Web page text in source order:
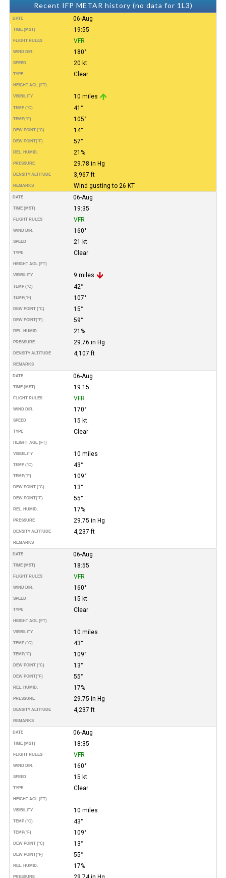
Recent IFP METAR history (no data for 1L3)
DATE 06-Aug
TIME (MST) 19:55
FLIGHT RULES VFR
WIND DIR. 180°
SPEED 20 kt
TYPE Clear
HEIGHT AGL (FT)
VISIBILITY 10 miles
TEMP (°C) 41°
TEMP(°F) 105°
DEW POINT (°C) 14°
DEW POINT(°F) 57°
REL. HUMID. 21%
PRESSURE 29.78 in Hg
DENSITY ALTITUDE 3,967 ft
REMARKS Wind gusting to 26 KT
DATE 06-Aug
TIME (MST) 19:35
FLIGHT RULES VFR
WIND DIR. 160°
SPEED 21 kt
TYPE Clear
HEIGHT AGL (FT)
VISIBILITY 9 miles
TEMP (°C) 42°
TEMP(°F) 107°
DEW POINT (°C) 15°
DEW POINT(°F) 59°
REL. HUMID. 21%
PRESSURE 29.76 in Hg
DENSITY ALTITUDE 4,107 ft
REMARKS
DATE 06-Aug
TIME (MST) 19:15
FLIGHT RULES VFR
WIND DIR. 170°
SPEED 15 kt
TYPE Clear
HEIGHT AGL (FT)
VISIBILITY 10 miles
TEMP (°C) 43°
TEMP(°F) 109°
DEW POINT (°C) 13°
DEW POINT(°F) 55°
REL. HUMID. 17%
PRESSURE 29.75 in Hg
DENSITY ALTITUDE 4,237 ft
REMARKS
DATE 06-Aug
TIME (MST) 18:55
FLIGHT RULES VFR
WIND DIR. 160°
SPEED 15 kt
TYPE Clear
HEIGHT AGL (FT)
VISIBILITY 10 miles
TEMP (°C) 43°
TEMP(°F) 109°
DEW POINT (°C) 13°
DEW POINT(°F) 55°
REL. HUMID. 17%
PRESSURE 29.75 in Hg
DENSITY ALTITUDE 4,237 ft
REMARKS
DATE 06-Aug
TIME (MST) 18:35
FLIGHT RULES VFR
WIND DIR. 160°
SPEED 15 kt
TYPE Clear
HEIGHT AGL (FT)
VISIBILITY 10 miles
TEMP (°C) 43°
TEMP(°F) 109°
DEW POINT (°C) 13°
DEW POINT(°F) 55°
REL. HUMID. 17%
PRESSURE